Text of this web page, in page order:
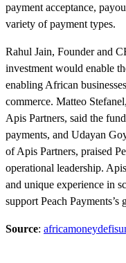
payment acceptance,
variety of payment types.
Rahul Jain, Founder and
investment would enable
enabling African
commerce. Matteo
Apis Partners, said the
payments, and Udayan
of Apis Partners, praised
operational leadership.
and unique experience in
support Peach
Source: